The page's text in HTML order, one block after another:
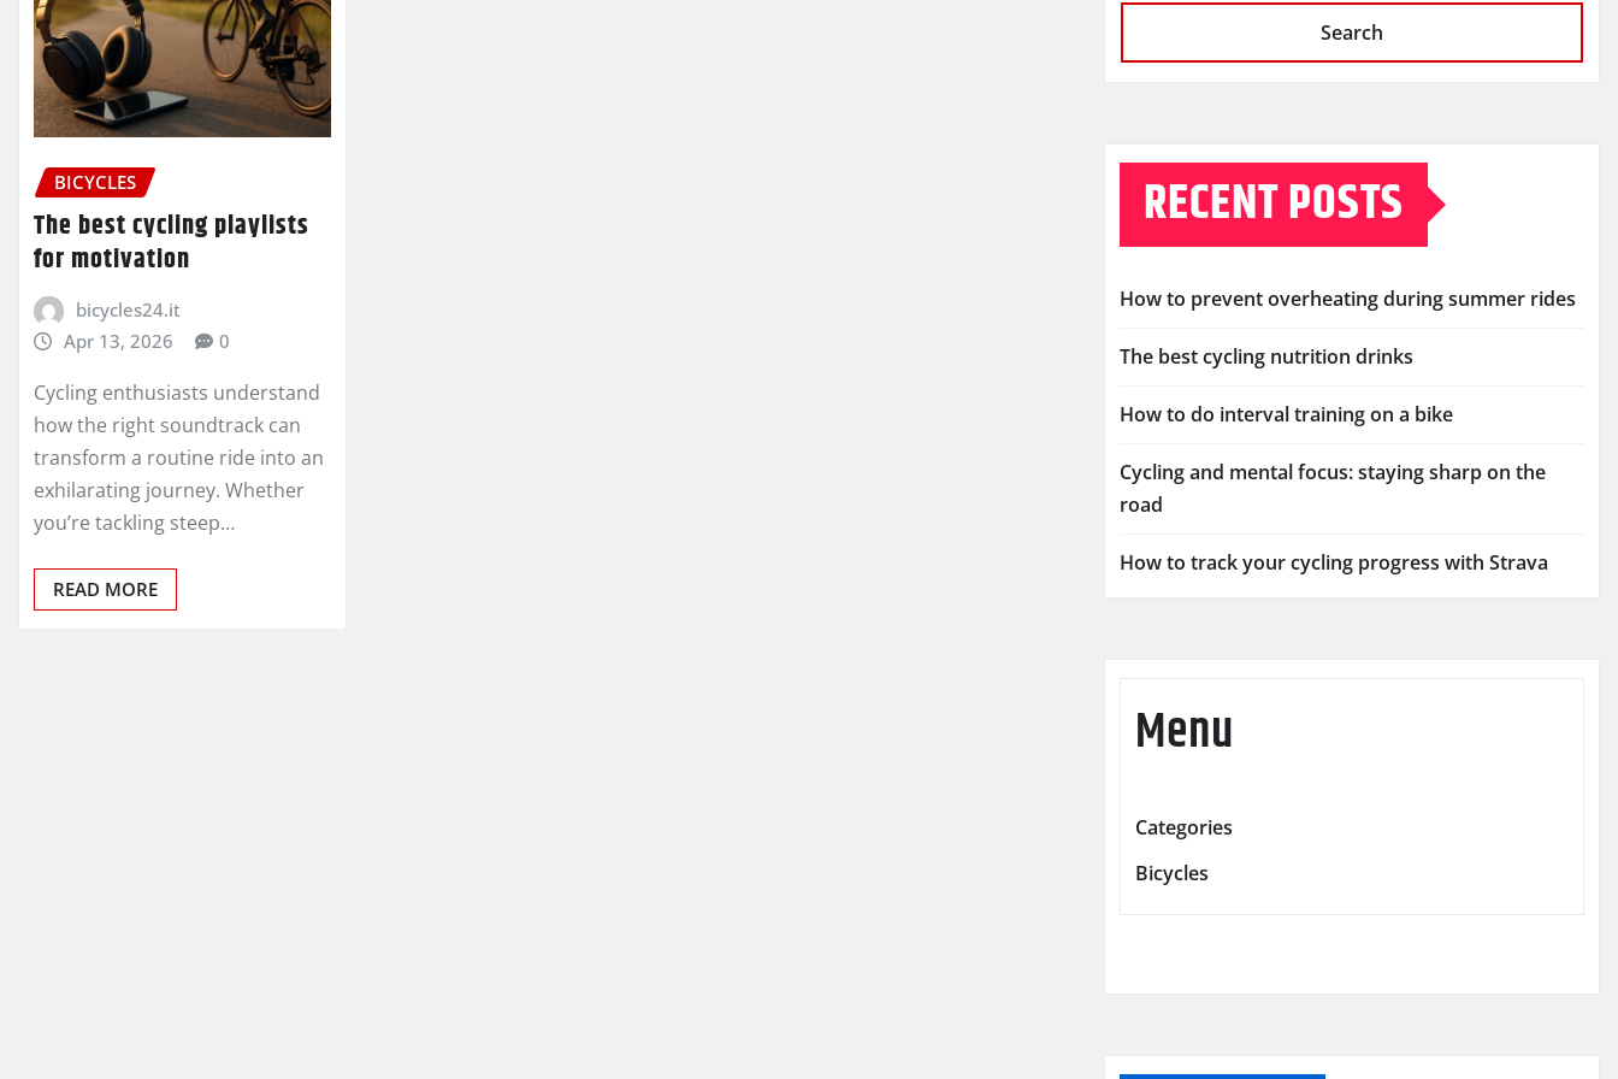
BICYCLES
The best cycling playlists
for motivation
bicycles24.it
Apr 13, 2026
0
Cycling enthusiasts understand
how the right soundtrack can
transform a routine ride into an
exhilarating journey. Whether
you’re tackling steep…
READ MORE
Search
RECENT POSTS
How to prevent overheating during summer rides
The best cycling nutrition drinks
How to do interval training on a bike
Cycling and mental focus: staying sharp on the
road
How to track your cycling progress with Strava
Menu
Categories
Bicycles